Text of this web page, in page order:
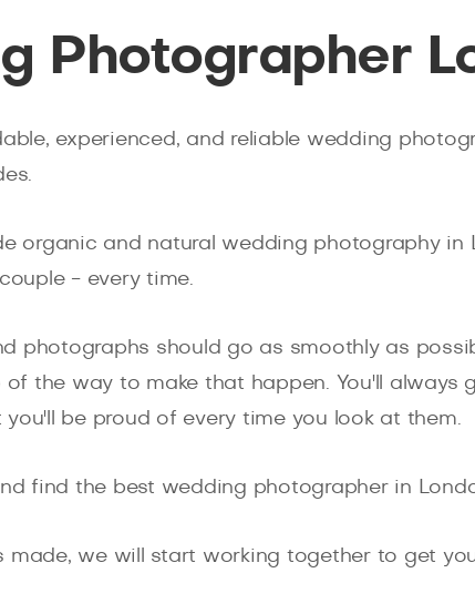
Photographer
experienced, and reliable wedding
organic and natural wedding photography
- every time.
photographs should go as smoothly as
of the way to make that happen. You'll
be proud of every time you look at them.
find the best wedding photographer in
made, we will start working together to get